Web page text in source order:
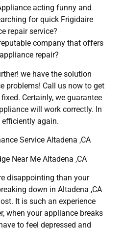
acting funny and
for quick Frigidaire
repair service?
company that offers
repair?
we have the solution
problems! Call us now to get
Certainly, we guarantee
will work correctly. In
again.
Service Altadena ,CA
Near Me Altadena ,CA
disappointing than your
down in Altadena ,CA
It is such an experience
when your appliance breaks
to feel depressed and